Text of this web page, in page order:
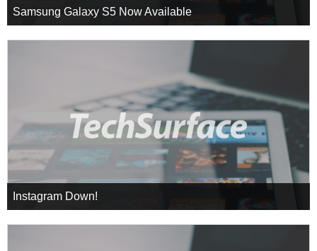
Samsung Galaxy S5 Now Available
Instagram Down!